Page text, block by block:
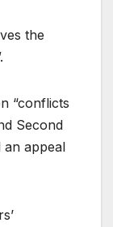
the
“conflicts
Second
an appeal